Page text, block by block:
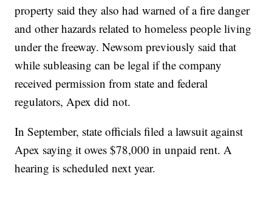
property said they also had warned of a fire danger
and other hazards related to homeless people living
under the freeway. Newsom previously said that
while subleasing can be legal if the company
received permission from state and federal
regulators, Apex did not.
In September, state officials filed a lawsuit against
Apex saying it owes $78,000 in unpaid rent. A
hearing is scheduled next year.